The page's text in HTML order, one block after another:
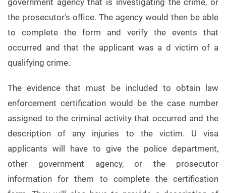
government agency that is investigating the crime, or
the prosecutor’s office. The agency would then be able
to complete the form and verify the events that
occurred and that the applicant was a d victim of a
qualifying crime.
The evidence that must be included to obtain law
enforcement certification would be the case number
assigned to the criminal activity that occurred and the
description of any injuries to the victim. U visa
applicants will have to give the police department,
other government agency, or the prosecutor
information for them to complete the certification